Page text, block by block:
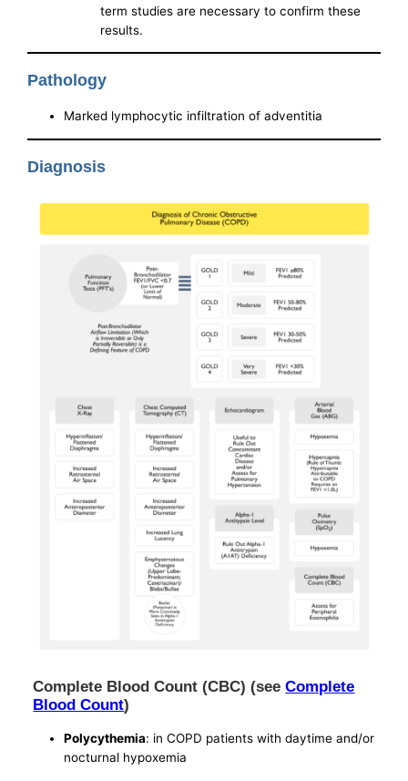
term studies are necessary to confirm these
results.
Pathology
Marked lymphocytic infiltration of adventitia
Diagnosis
Complete Blood Count (CBC) (seeComplete
Blood Count)
Polycythemia: in COPD patients with daytime and/or
nocturnal hypoxemia